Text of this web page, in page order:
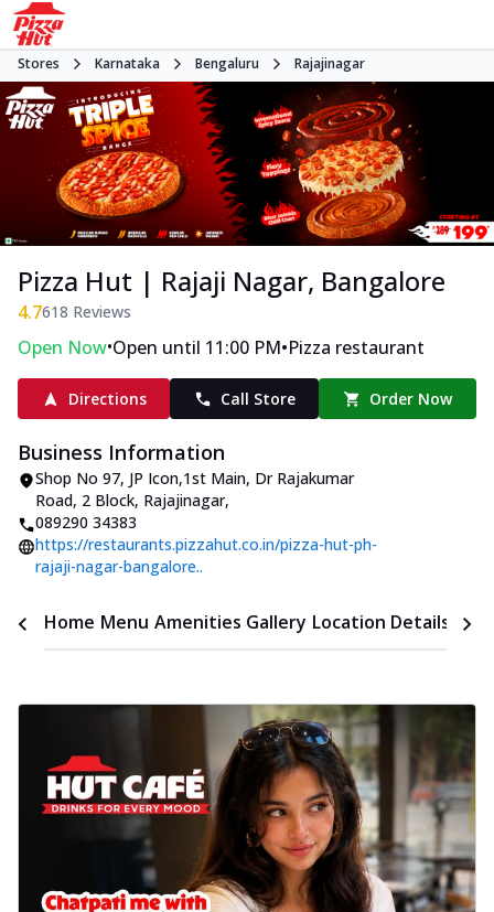
Stores Karnataka Bengaluru Rajajinagar
Pizza Hut | Rajaji Nagar, Bangalore
4.7618 Reviews
Open Now•Open until 11:00 PM•Pizza restaurant
Directions Call Store Order Now
Business Information
Shop No 97, JP Icon,1st Main, Dr Rajakumar
Road, 2 Block, Rajajinagar,
089290 34383
https://restaurants.pizzahut.co.in/pizza-hut-ph-
rajaji-nagar-bangalore..
Home Menu Amenities Gallery Location Details